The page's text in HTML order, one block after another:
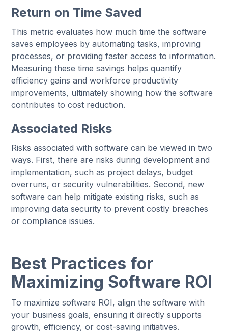
Return on Time Saved
This metric evaluates how much time the software
saves employees by automating tasks, improving
processes, or providing faster access to information.
Measuring these time savings helps quantify
efficiency gains and workforce productivity
improvements, ultimately showing how the software
contributes to cost reduction.
Associated Risks
Risks associated with software can be viewed in two
ways. First, there are risks during development and
implementation, such as project delays, budget
overruns, or security vulnerabilities. Second, new
software can help mitigate existing risks, such as
improving data security to prevent costly breaches
or compliance issues.
Best Practices for
Maximizing Software ROI
To maximize software ROI, align the software with
your business goals, ensuring it directly supports
growth, efficiency, or cost-saving initiatives.